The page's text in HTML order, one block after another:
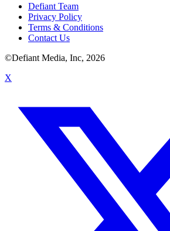
Defiant Team
Privacy Policy
Terms & Conditions
Contact Us
©Defiant Media, Inc, 2026
X